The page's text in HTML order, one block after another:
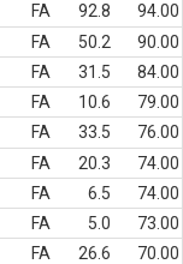
FA 92.8
94.00
FA 50.2
90.00
FA 31.5
84.00
FA 10.6
79.00
FA 33.5
76.00
FA 20.3
74.00
FA 6.5
74.00
FA 5.0
73.00
FA 26.6
70.00